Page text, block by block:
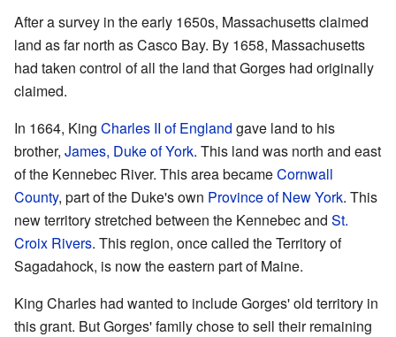
After a survey in the early 1650s, Massachusetts claimed
land as far north as Casco Bay. By 1658, Massachusetts
had taken control of all the land that Gorges had originally
claimed.
In 1664, King Charles II of England gave land to his
brother, James, Duke of York. This land was north and east
of the Kennebec River. This area becameCornwall
County, part of the Duke's own Province of New York. This
new territory stretched between the Kennebec and St.
Croix Rivers. This region, once called the Territory of
Sagadahock, is now the eastern part of Maine.
King Charles had wanted to include Gorges' old territory in
this grant. But Gorges' family chose to sell their remaining